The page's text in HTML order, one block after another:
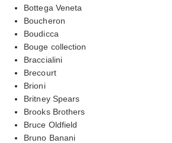
Bottega Veneta
Boucheron
Boudicca
Bouge collection
Braccialini
Brecourt
Brioni
Britney Spears
Brooks Brothers
Bruce Oldfield
Bruno Banani